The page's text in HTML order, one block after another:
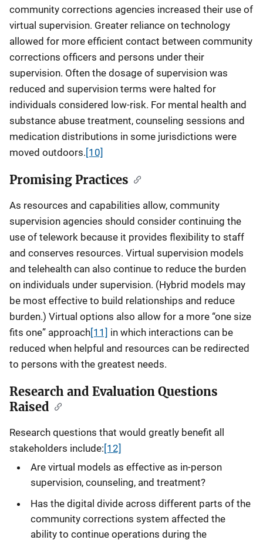
community corrections agencies increased their use of
virtual supervision. Greater reliance on technology
allowed for more efficient contact between community
corrections officers and persons under their
supervision. Often the dosage of supervision was
reduced and supervision terms were halted for
individuals considered low-risk. For mental health and
substance abuse treatment, counseling sessions and
medication distributions in some jurisdictions were
moved outdoors. [10]
Promising Practices
As resources and capabilities allow, community
supervision agencies should consider continuing the
use of telework because it provides flexibility to staff
and conserves resources. Virtual supervision models
and telehealth can also continue to reduce the burden
on individuals under supervision. (Hybrid models may
be most effective to build relationships and reduce
burden.) Virtual options also allow for a more “one size
fits one” approach[11] in which interactions can be
reduced when helpful and resources can be redirected
to persons with the greatest needs.
Research and Evaluation Questions
Raised
Research questions that would greatly benefit all
stakeholders include: [12]
Are virtual models as effective as in-person
supervision, counseling, and treatment?
Has the digital divide across different parts of the
community corrections system affected the
ability to continue operations during the